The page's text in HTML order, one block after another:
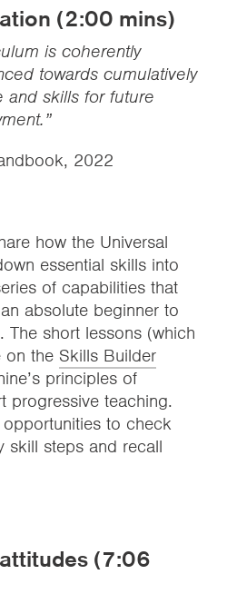
(2:00 mins)
is coherently
towards cumulatively
and skills for future
2022
how the Universal
essential skills into
of capabilities that
absolute beginner to
The short lessons (which
on the Skills Builder
principles of
progressive teaching.
to check
skill steps and recall
(7:06